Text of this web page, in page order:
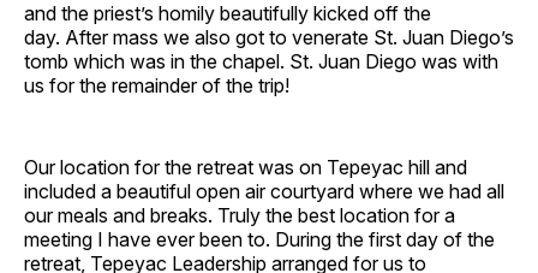
and the priest’s homily beautifully kicked off the
day. After mass we also got to venerate St. Juan Diego’s
tomb which was in the chapel. St. Juan Diego was with
us for the remainder of the trip!
Our location for the retreat was on Tepeyac hill and
included a beautiful open air courtyard where we had all
our meals and breaks. Truly the best location for a
meeting I have ever been to. During the first day of the
retreat, Tepeyac Leadership arranged for us to